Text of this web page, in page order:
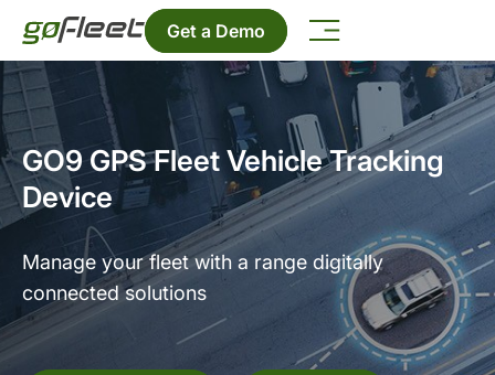
Get a Demo
GO9 GPS Fleet Vehicle Tracking
Device
Manage your fleet with a range digitally
connected solutions